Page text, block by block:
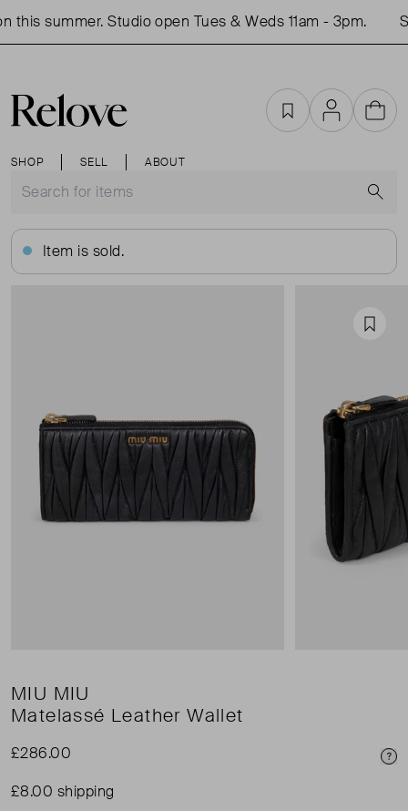
summer. Studio open Tues & Weds 11am - 3pm.
SHOP SELL ABOUT
FavouritesAccountCart
Item is sold.
MIU MIU
Matelassé Leather Wallet
£286.00
£8.00 shipping